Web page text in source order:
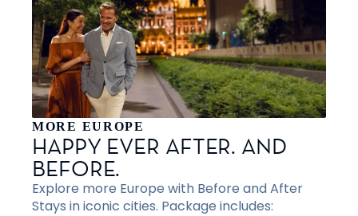
MORE EUROPE
HAPPY EVER AFTER. AND
BEFORE.
Explore more Europe with Before and After
Stays in iconic cities. Package includes: